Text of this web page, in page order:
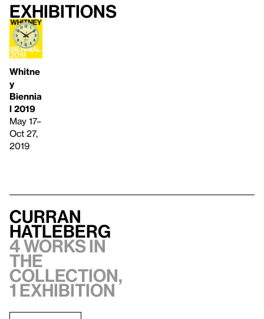
Exhibitions
Whitne
y
Biennia
l 2019
May 17–
Oct 27,
2019
Curran
Hatleberg
4 works in
the
collection,
1 exhibition